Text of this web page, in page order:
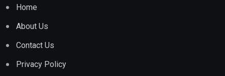
Home
About Us
Contact Us
Privacy Policy